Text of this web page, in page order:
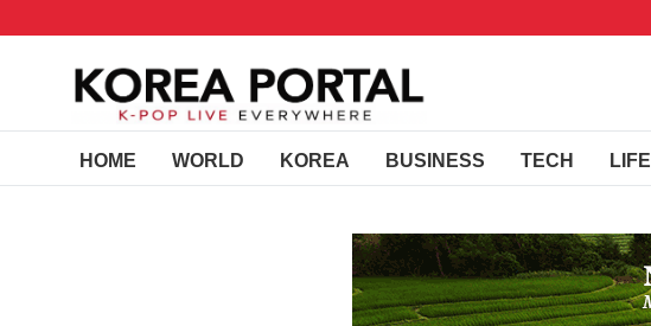
HOME WORLD KOREA BUSINESS TECH LIFE